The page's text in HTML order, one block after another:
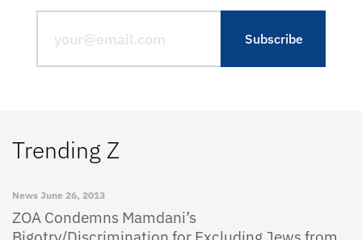
Trending Z
News June 26, 2013
ZOA Condemns Mamdani’s